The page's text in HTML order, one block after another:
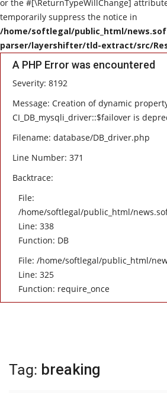
or the #[\ReturnTypeWillChange]
temporarily suppress the notice in
/home/softlegal/public_html/
parser/layershifter/tld-extract/src/
A PHP Error was encountered
Severity: 8192
Message: Creation of dynamic
CI_DB_mysqli_driver::$failover is
Filename: database/DB_driver.php
Line Number: 371
Backtrace:
File:
/home/softlegal/public_html/
Line: 338
Function: DB
File: /home/softlegal/public_html/
Line: 325
Function: require_once
Tag: breaking